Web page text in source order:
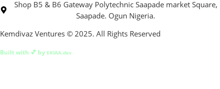
Shop B5 & B6 Gateway Polytechnic Saapade market Square,
Saapade. Ogun Nigeria.
Kemdivaz Ventures © 2025. All Rights Reserved
Built with 💕 by EKIAA.dev